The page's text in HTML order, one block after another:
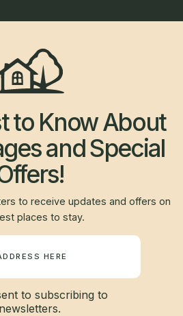
to Know About
and Special
to receive updates and offers on
places to stay.
to subscribing to
newsletters.